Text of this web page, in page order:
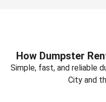
How Dumpster
Simple, fast, and reliable
City and